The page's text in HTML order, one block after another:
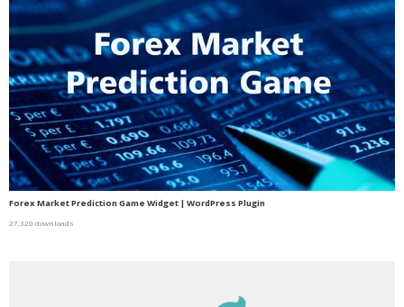
Forex Market Prediction Game Widget | WordPress Plugin
27,320 downloads